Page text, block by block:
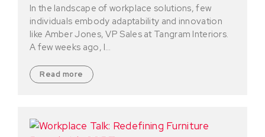
In the landscape of workplace solutions, few
individuals embody adaptability and innovation
like Amber Jones, VP Sales at Tangram Interiors.
A few weeks ago, I…
Read more